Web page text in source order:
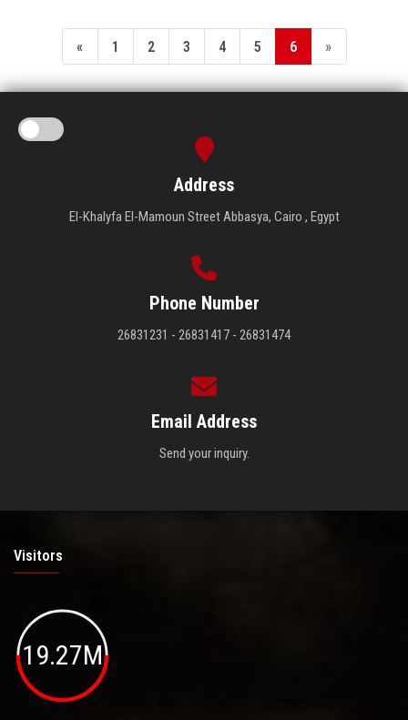
« 1 2 3 4 5 6 »
Address
El-Khalyfa El-Mamoun Street Abbasya, Cairo , Egypt
Phone Number
26831231 - 26831417 - 26831474
Email Address
Send your inquiry.
Visitors
19.27M